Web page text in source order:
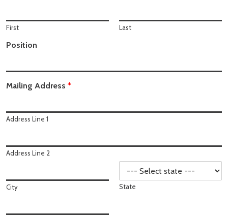
First Last
Position
Mailing Address *
Address Line 1
Address Line 2
City State